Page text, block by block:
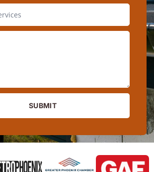
SUBMIT